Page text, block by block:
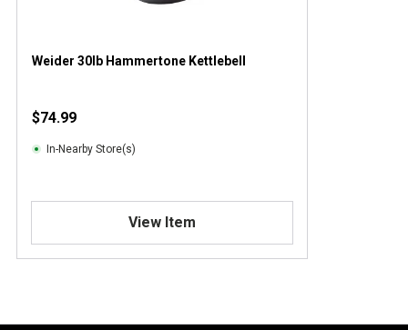
Weider 30lb Hammertone Kettlebell
$74.99
In-Nearby Store(s)
View Item